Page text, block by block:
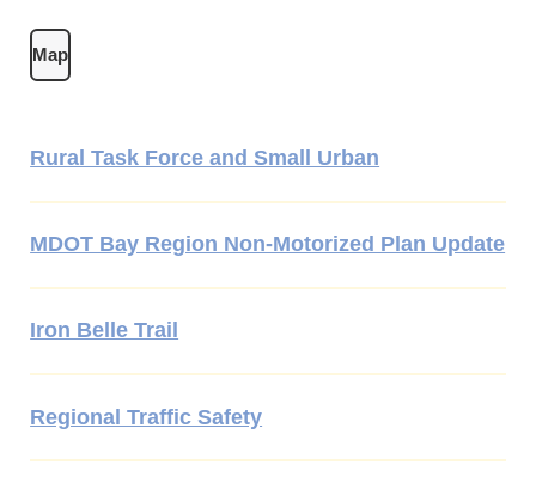
Map
Rural Task Force and Small Urban
MDOT Bay Region Non-Motorized Plan Update
Iron Belle Trail
Regional Traffic Safety